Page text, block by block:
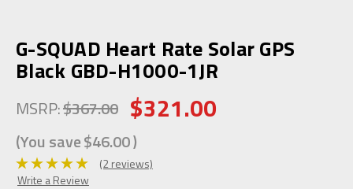
G-SQUAD Heart Rate Solar GPS
Black GBD-H1000-1JR
MSRP:$367.00 $321.00
(You save$46.00)
(2 reviews)
Write a Review